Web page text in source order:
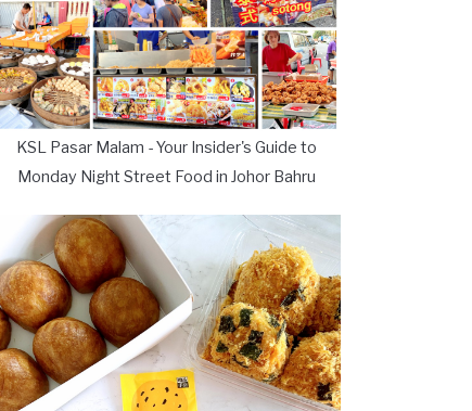
KSL Pasar Malam - Your Insider's Guide to
Monday Night Street Food in Johor Bahru